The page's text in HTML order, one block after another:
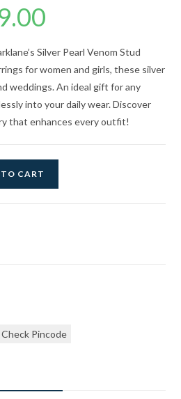
Silver Pearl Venom Stud
for women and girls, these silver
weddings. An ideal gift for any
into your daily wear. Discover
that enhances every outfit!
CART
Check Pincode